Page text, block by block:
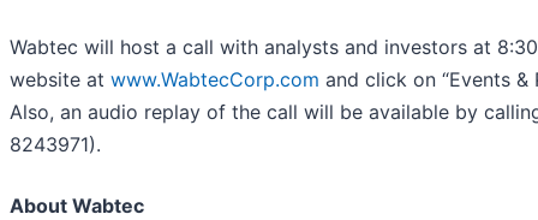
Wabtec will host a call with analysts and investors at
website at www.WabtecCorp.com and click on “Events &
Also, an audio replay of the call will be available by
8243971).
About Wabtec